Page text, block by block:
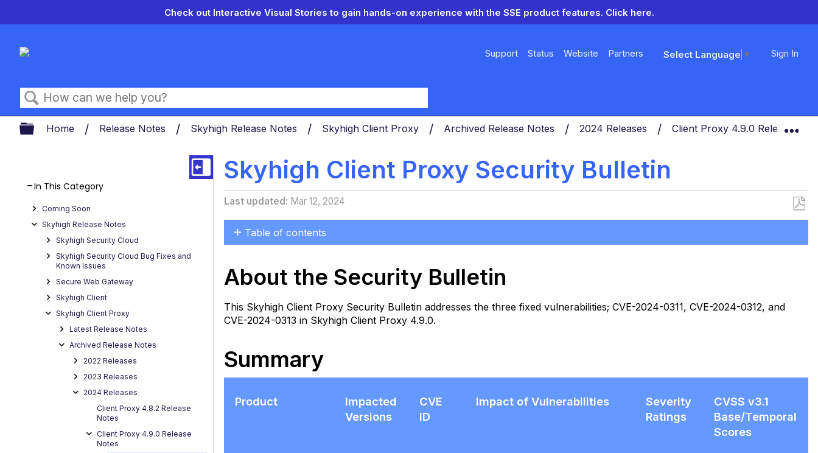
Check out Interactive Visual Stories to gain hands-on experience with the SSE product features. Click here.
Support Status Website Partners Select Language ▼ Sign In
Search
Expand/collapse global hierarchy
Home Release Notes Skyhigh Release Notes Skyhigh Client Proxy Archived Release Notes 2024 Releases Client Proxy 4.9.0 Release
Skyhigh Client Proxy Security Bulletin
Last updated Mar 12, 2024
Save
PDF
In This Category
Coming Soon
Skyhigh Release Notes
Skyhigh Security Cloud
Skyhigh Security Cloud Bug Fixes and
Known Issues
Secure Web Gateway
Skyhigh Client
Skyhigh Client Proxy
Latest Release Notes
Archived Release Notes
2022 Releases
2023 Releases
2024 Releases
Client Proxy 4.8.2 Release
Notes
Client Proxy 4.9.0 Release
Notes
Table of contents
Bulletin
Vulnerabilities Fixed
Remediation
and
Installation
Product
About the Security Bulletin
This Skyhigh Client Proxy Security Bulletin addresses the three fixed vulnerabilities; CVE-2024-0311, CVE-2024-0312, and
CVE-2024-0313 in Skyhigh Client Proxy 4.9.0.
Summary
Product
Impacted
Versions
CVE
ID
Impact of Vulnerabilities
Severity
Ratings
CVSS v3.1
Base/Temporal
Scores